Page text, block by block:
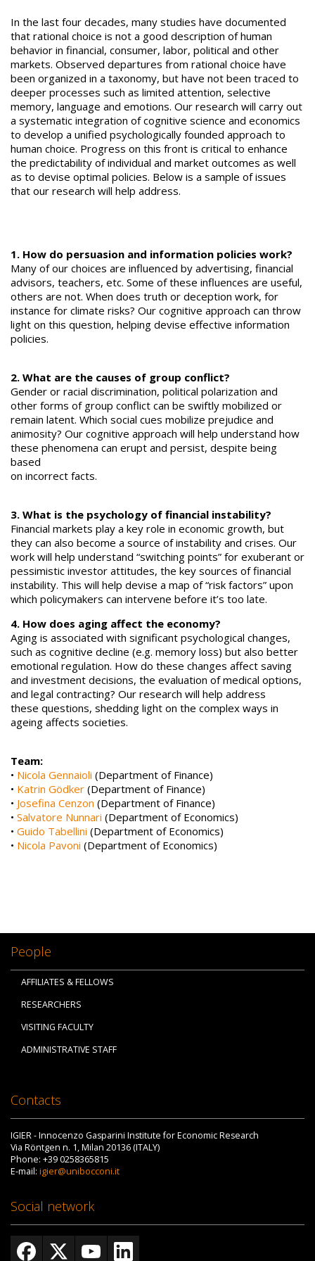
In the last four decades, many studies have documented
that rational choice is not a good description of human
behavior in financial, consumer, labor, political and other
markets. Observed departures from rational choice have
been organized in a taxonomy, but have not been traced to
deeper processes such as limited attention, selective
memory, language and emotions. Our research will carry out
a systematic integration of cognitive science and economics
to develop a unified psychologically founded approach to
human choice. Progress on this front is critical to enhance
the predictability of individual and market outcomes as well
as to devise optimal policies. Below is a sample of issues
that our research will help address.
1. How do persuasion and information policies work?
Many of our choices are influenced by advertising, financial
advisors, teachers, etc. Some of these influences are useful,
others are not. When does truth or deception work, for
instance for climate risks? Our cognitive approach can throw
light on this question, helping devise effective information
policies.
2. What are the causes of group conflict?
Gender or racial discrimination, political polarization and
other forms of group conflict can be swiftly mobilized or
remain latent. Which social cues mobilize prejudice and
animosity? Our cognitive approach will help understand how
these phenomena can erupt and persist, despite being
based
on incorrect facts.
3. What is the psychology of financial instability?
Financial markets play a key role in economic growth, but
they can also become a source of instability and crises. Our
work will help understand “switching points” for exuberant or
pessimistic investor attitudes, the key sources of financial
instability. This will help devise a map of “risk factors” upon
which policymakers can intervene before it’s too late.
4. How does aging affect the economy?
Aging is associated with significant psychological changes,
such as cognitive decline (e.g. memory loss) but also better
emotional regulation. How do these changes affect saving
and investment decisions, the evaluation of medical options,
and legal contracting? Our research will help address
these questions, shedding light on the complex ways in
ageing affects societies.
Team:
• Nicola Gennaioli (Department of Finance)
• Katrin Gödker (Department of Finance)
• Josefina Cenzon (Department of Finance)
• Salvatore Nunnari (Department of Economics)
• Guido Tabellini (Department of Economics)
• Nicola Pavoni (Department of Economics)
People
AFFILIATES & FELLOWS
RESEARCHERS
VISITING FACULTY
ADMINISTRATIVE STAFF
Contacts
IGIER - Innocenzo Gasparini Institute for Economic Research
Via Röntgen n. 1, Milan 20136 (ITALY)
Phone: +39 0258365815
E-mail: igier@unibocconi.it
Social network